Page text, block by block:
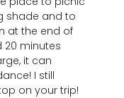
shade and to
at the end of
20 minutes
it can
I still
on your trip!